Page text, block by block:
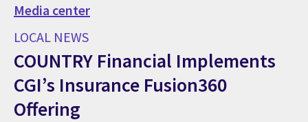
Media center
LOCAL NEWS
COUNTRY Financial Implements
CGI’s Insurance Fusion360
Offering